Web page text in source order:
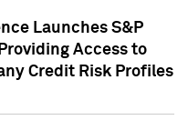
Launches S&P
Access to
Credit Risk Profiles